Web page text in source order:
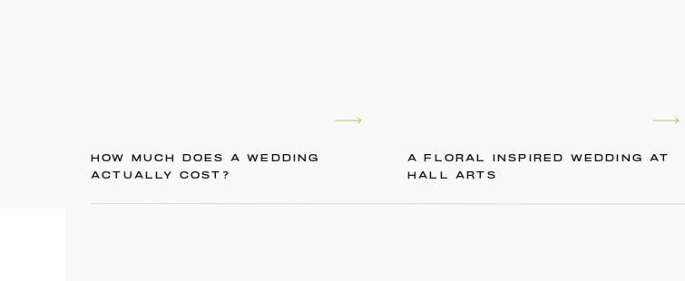
HOW MUCH DOES A WEDDING
ACTUALLY COST?
A FLORAL INSPIRED WEDDING AT
HALL ARTS